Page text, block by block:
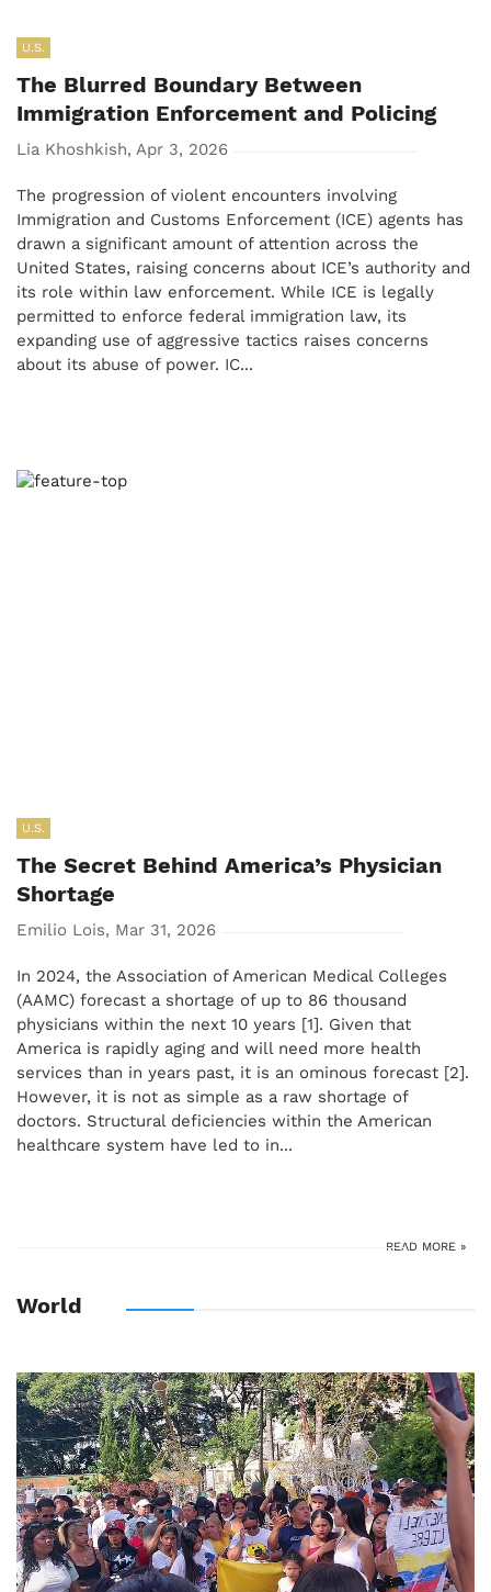
U.S.
The Blurred Boundary Between
Immigration Enforcement and Policing
Lia Khoshkish, Apr 3, 2026
The progression of violent encounters involving
Immigration and Customs Enforcement (ICE) agents has
drawn a significant amount of attention across the
United States, raising concerns about ICE’s authority and
its role within law enforcement. While ICE is legally
permitted to enforce federal immigration law, its
expanding use of aggressive tactics raises concerns
about its abuse of power. IC...
U.S.
The Secret Behind America’s Physician
Shortage
Emilio Lois, Mar 31, 2026
In 2024, the Association of American Medical Colleges
(AAMC) forecast a shortage of up to 86 thousand
physicians within the next 10 years [1]. Given that
America is rapidly aging and will need more health
services than in years past, it is an ominous forecast [2].
However, it is not as simple as a raw shortage of
doctors. Structural deficiencies within the American
healthcare system have led to in...
READ MORE »
World